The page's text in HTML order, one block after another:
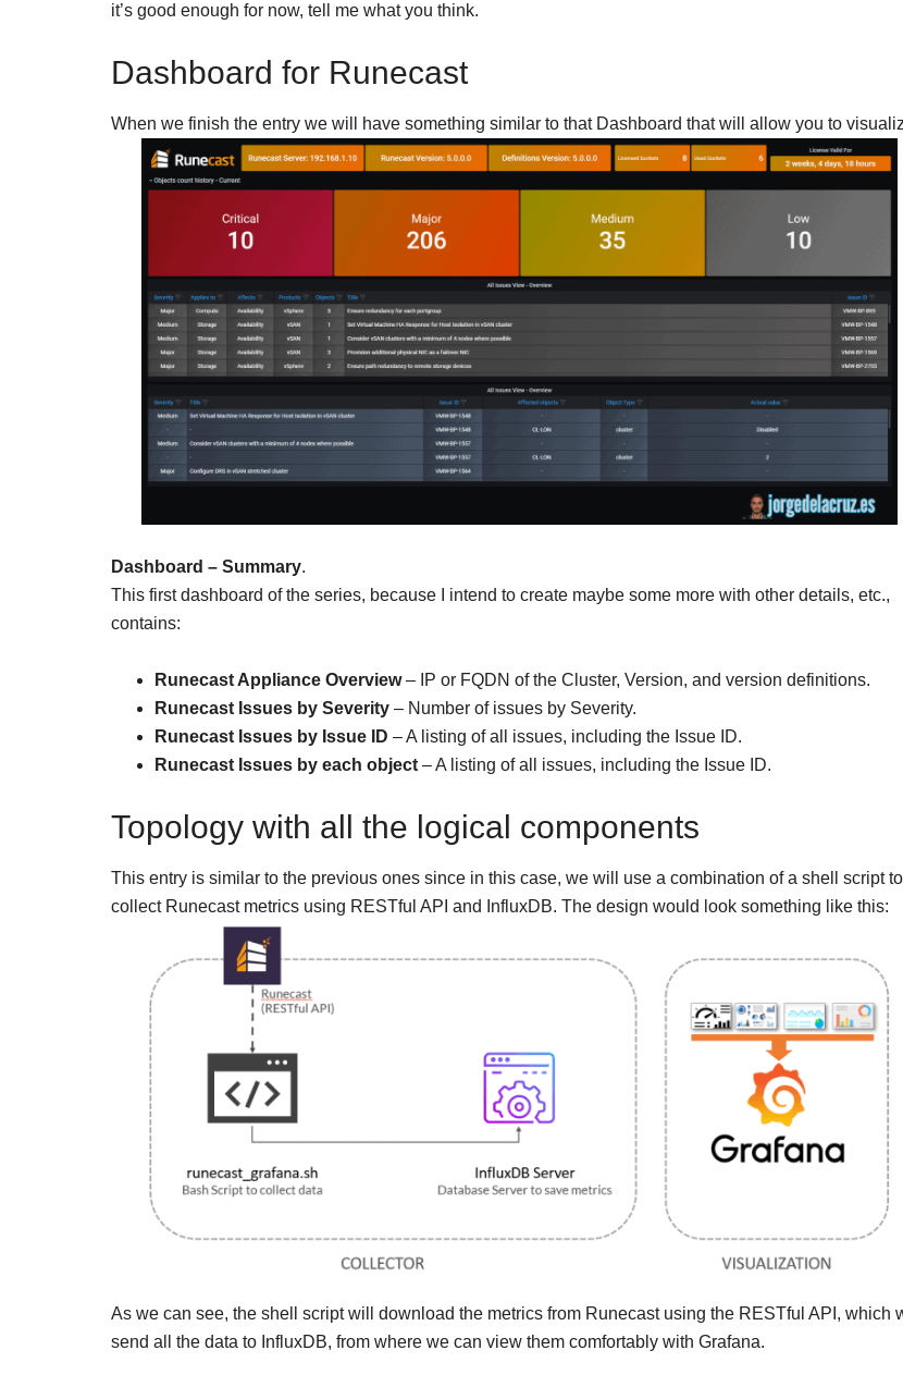
it’s good enough for now, tell me what you think.
Dashboard for Runecast
When we finish the entry we will have something similar to that Dashboard that will allow you to
Dashboard – Summary.
This first dashboard of the series, because I intend to create maybe some more with other details, etc.,
contains:
Runecast Appliance Overview– IP or FQDN of the Cluster, Version, and version definitions.
Runecast Issues by Severity – Number of issues by Severity.
Runecast Issues by Issue ID – A listing of all issues, including the Issue ID.
Runecast Issues by each object – A listing of all issues, including the Issue ID.
Topology with all the logical components
This entry is similar to the previous ones since in this case, we will use a combination of a shell script to
collect Runecast metrics using RESTful API and InfluxDB. The design would look something like this:
As we can see, the shell script will download the metrics from Runecast using the RESTful API, which
send all the data to InfluxDB, from where we can view them comfortably with Grafana.